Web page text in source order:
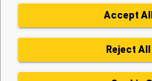
Privacy Policy
Terms
Cookie Policy
Accept
Reject